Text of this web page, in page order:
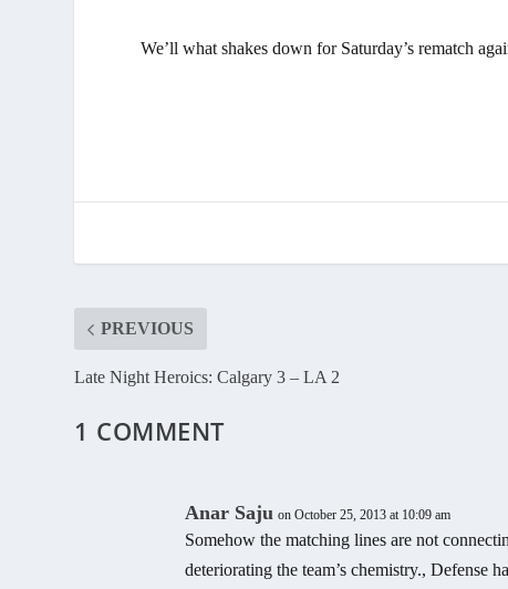
We’ll what shakes down for Saturday’s rematch
PREVIOUS
Late Night Heroics: Calgary 3 – LA 2
1 COMMENT
Anar Saju on October 25, 2013 at 10:09 am
Somehow the matching lines are not
deteriorating the team’s chemistry., Defense